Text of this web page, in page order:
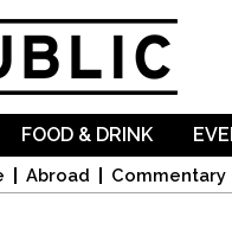
Abroad Commentary
FOOD & DRINK